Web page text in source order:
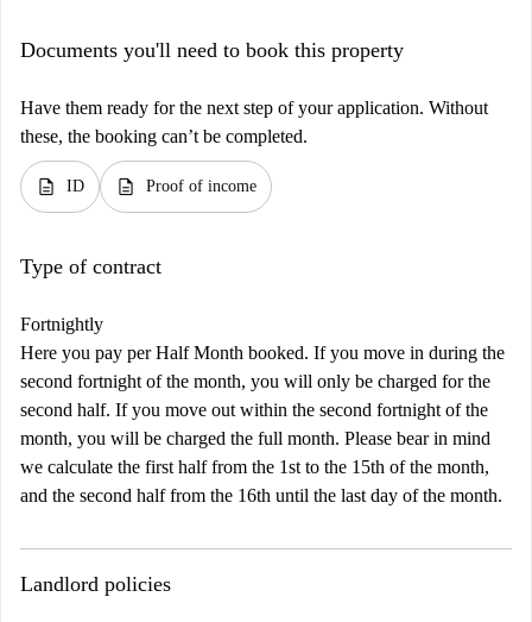
Documents you'll need to book this property
Have them ready for the next step of your application. Without
these, the booking can’t be completed.
description ID description Proof of income
Type of contract
Fortnightly
Here you pay per Half Month booked. If you move in during the
second fortnight of the month, you will only be charged for the
second half. If you move out within the second fortnight of the
month, you will be charged the full month. Please bear in mind
we calculate the first half from the 1st to the 15th of the month,
and the second half from the 16th until the last day of the month.
Landlord policies